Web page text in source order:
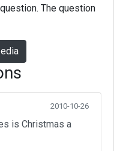
The question
2010-10-26
is Christmas a